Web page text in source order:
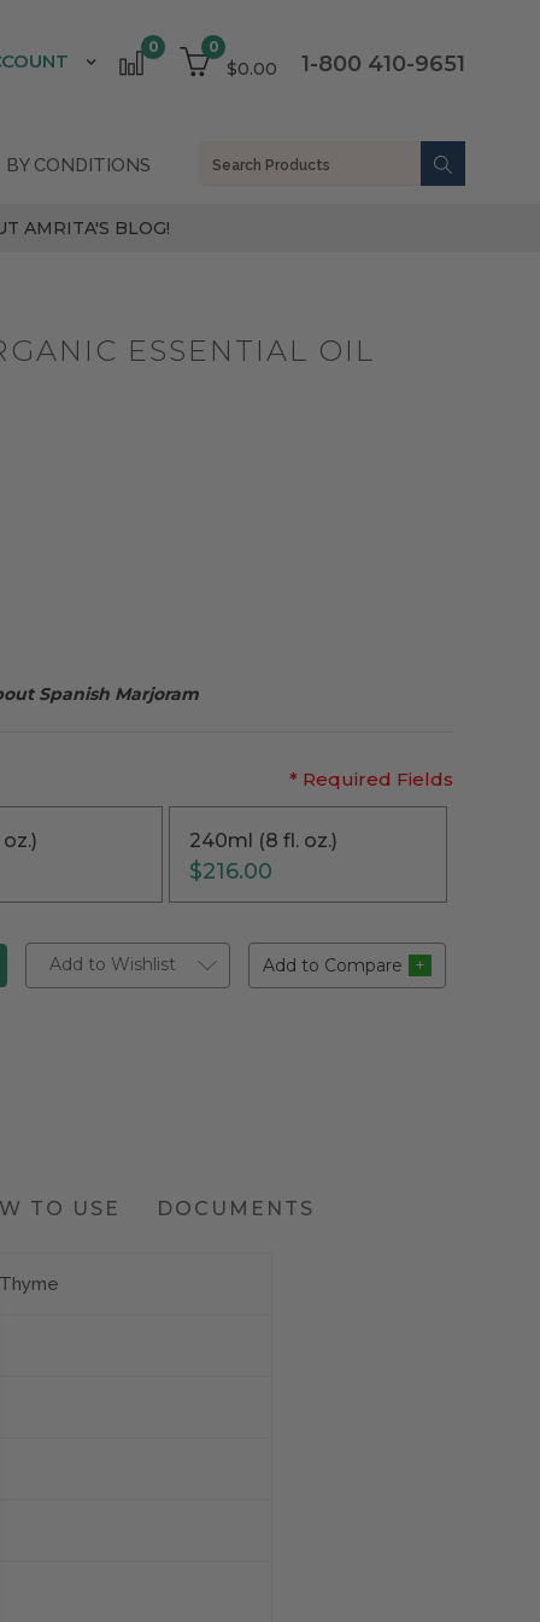
1-800 410-9651
0
$0.00
0
BY CONDITIONS
AMRITA'S BLOG!
ESSENTIAL OIL
Spanish Marjoram
* Required Fields
240ml (8 fl. oz.)
$216.00
Add to Wishlist Add to Compare
TO USE DOCUMENTS